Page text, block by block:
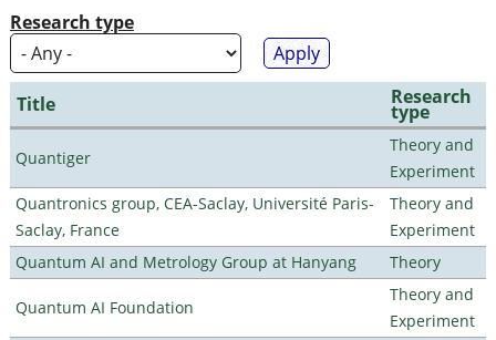
Research type
Title Research
type
Quantiger
Theory and
Experiment
Quantronics group, CEA-Saclay, Université Paris-
Saclay, France
Theory and
Experiment
Quantum AI and Metrology Group at Hanyang
Theory
Quantum AI Foundation
Theory and
Experiment